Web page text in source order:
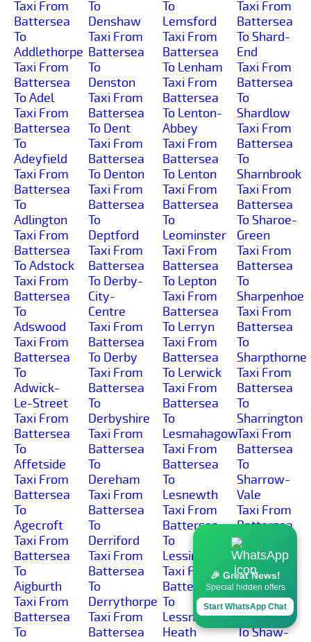
Taxi From
Battersea
To
Addlethorpe
Taxi From
Battersea
To Adel
Taxi From
Battersea
To
Adeyfield
Taxi From
Battersea
To
Adlington
Taxi From
Battersea
To Adstock
Taxi From
Battersea
To
Adswood
Taxi From
Battersea
To
Adwick-
Le-Street
Taxi From
Battersea
To
Affetside
Taxi From
Battersea
To
Agecroft
Taxi From
Battersea
To
Aigburth
Taxi From
Battersea
To
To
Denshaw
Taxi From
Battersea
To
Denston
Taxi From
Battersea
To Dent
Taxi From
Battersea
To Denton
Taxi From
Battersea
To
Deptford
Taxi From
Battersea
To Derby-
City-
Centre
Taxi From
Battersea
To Derby
Taxi From
Battersea
To
Derbyshire
Taxi From
Battersea
To
Dereham
Taxi From
Battersea
To
Derriford
Taxi From
Battersea
To
Derrythorpe
Taxi From
Battersea
To
Lemsford
Taxi From
Battersea
To Lenham
Taxi From
Battersea
To Lenton-
Abbey
Taxi From
Battersea
To Lenton
Taxi From
Battersea
To
Leominster
Taxi From
Battersea
To Lepton
Taxi From
Battersea
To Lerryn
Taxi From
Battersea
To Lerwick
Taxi From
Battersea
To
Lesmahagow
Taxi From
Battersea
To
Lesnewth
Taxi From
Battersea
To
Lessingham
Taxi From
Battersea
To
Lessness-
Heath
Taxi From
Battersea
To Shard-
End
Taxi From
Battersea
To
Shardlow
Taxi From
Battersea
To
Sharnbrook
Taxi From
Battersea
To Sharoe-
Green
Taxi From
Battersea
To
Sharpenhoe
Taxi From
Battersea
To
Sharpthorne
Taxi From
Battersea
To
Sharrington
Taxi From
Battersea
To
Sharrow-
Vale
Taxi From
Battersea
To
Sharston-
Industrial-
Area
Taxi From
Battersea
To Shaw-
🎉 Great News!
Special hidden offers
Start WhatsApp Chat